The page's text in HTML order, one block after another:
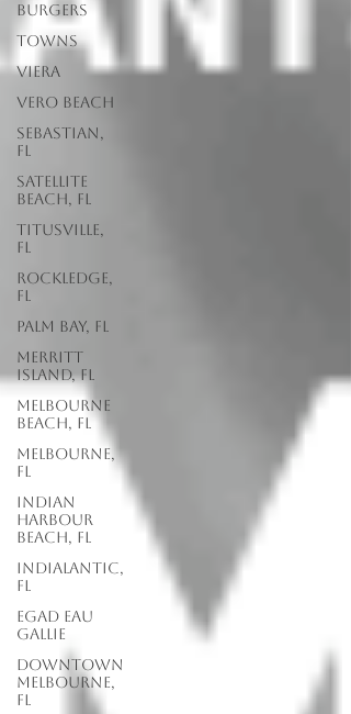
Burgers
Towns
Viera
Vero Beach
Sebastian,
FL
Satellite
Beach, FL
Titusville,
FL
Rockledge,
FL
Palm Bay, FL
Merritt
Island, FL
Melbourne
Beach, FL
Melbourne,
FL
Indian
Harbour
Beach, FL
Indialantic,
FL
EGAD Eau
Gallie
Downtown
Melbourne,
FL